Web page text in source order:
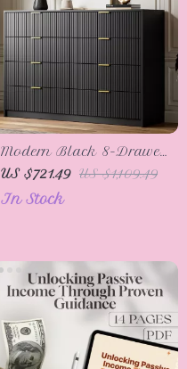
Modern Black 8-Drawer
Double Dresser for
Bedroom, Closet &
Living Room
US $721.49 US $1,109.49
In Stock